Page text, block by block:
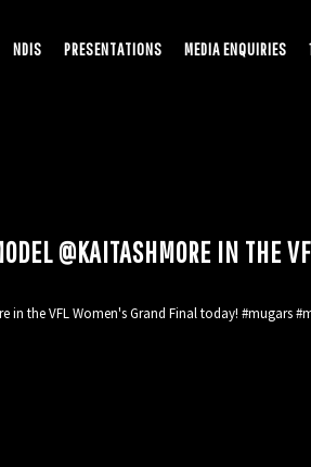
NDIS PRESENTATIONS MEDIA ENQUIRIES
@KAITASHMORE IN